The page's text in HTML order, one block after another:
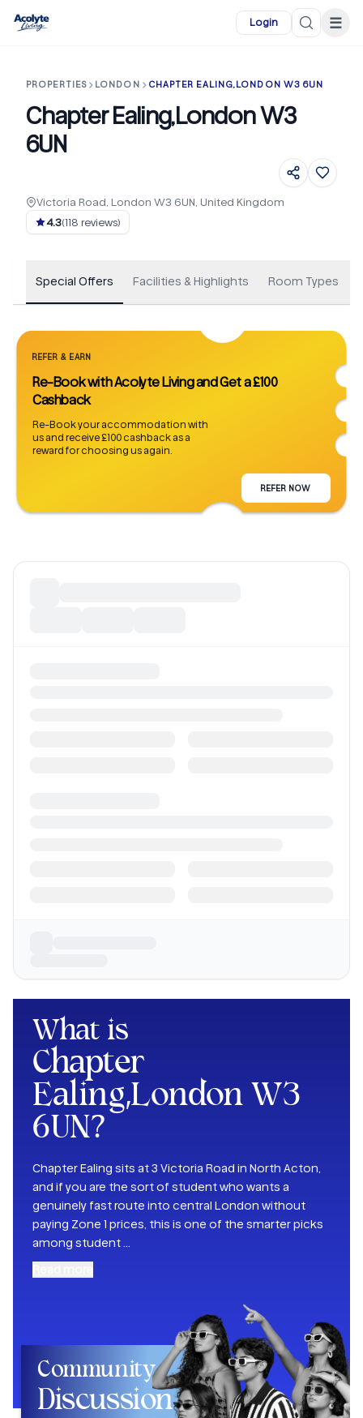
Login ☰
PROPERTIES LONDON CHAPTER EALING,LONDON W3 6UN
Chapter Ealing,London W3
6UN
Victoria Road, London W3 6UN, United Kingdom
4.3(118 reviews)
Special Offers Facilities & Highlights Room Types
REFER & EARN
Re-Book with Acolyte Living and Get a £100
Cashback
Re-Book your accommodation with
us and receive £100 cashback as a
reward for choosing us again.
REFER NOW
What is
Chapter
Ealing,London W3
6UN?
Chapter Ealing sits at 3 Victoria Road in North Acton,
and if you are the sort of student who wants a
genuinely fast route into central London without
paying Zone 1 prices, this is one of the smarter picks
among student
Community
Discussion